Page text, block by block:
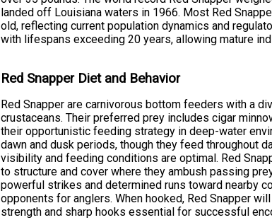
landed off Louisiana waters in 1966. Most Red
old, reflecting current population dynamics and
with lifespans exceeding 20 years, allowing mature
Red Snapper Diet and Behavior
Red Snapper are carnivorous bottom feeders with a
crustaceans. Their preferred prey includes cigar
their opportunistic feeding strategy in deep-water
dawn and dusk periods, though they feed throughout
visibility and feeding conditions are optimal. Red
to structure and cover where they ambush passing
powerful strikes and determined runs toward nearby
opponents for anglers. When hooked, Red Snapper
strength and sharp hooks essential for successful